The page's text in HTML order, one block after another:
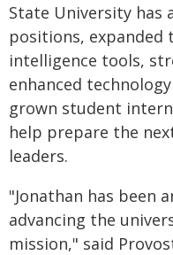
State University has
positions, expanded
intelligence tools,
enhanced
grown student
help prepare the
leaders.
"Jonathan has been
advancing the
mission," said